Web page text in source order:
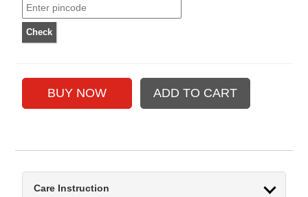
Care Instruction